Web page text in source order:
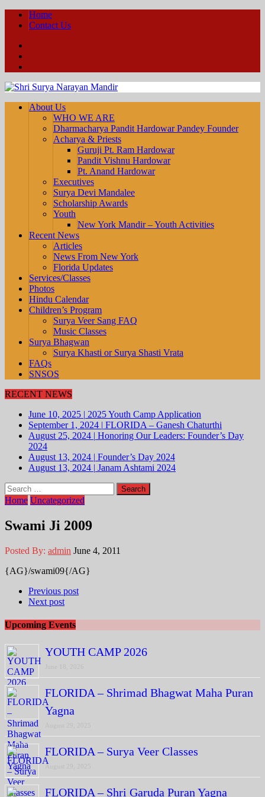
Home
Contact Us
About Us
WHO WE ARE
Dharmacharya Pandit Hardowar Pandey Founder
Acharya & Priests
Guruji Pt. Ram Hardowar
Pandit Vishnu Hardowar
Pt. Anand Hardowar
Executives
Surya Devi Mandalee
Scholarship Awards
Youth
New York Mandir – Youth Activities
Recent News
Articles
News From New York
Florida Updates
Services/Classes
Photos
Hindu Calendar
Children’s Program
Surya Veer Sang FAQ
Music Classes
Surya Bhagwan
Surya Khasti or Surya Shasti Vrata
FAQs
SNSOS
RECENT NEWS
June 10, 2025 | 2025 Youth Camp Application
September 1, 2024 | FLORIDA – Ganesh Chaturthi
August 25, 2024 | Honoring Our Leaders: Founder’s Day
2024
August 13, 2024 | Founder’s Day 2024
August 13, 2024 | Janam Ashtami 2024
Search
for:
Home Uncategorized
Swami Ji 2009
Posted By: admin June 4, 2011
{AG}/swami09{/AG}
Previous post
Next post
Upcoming Events
YOUTH CAMP 2026
FLORIDA – Shrimad Bhagwat Maha Puran
Yagna
FLORIDA – Surya Veer Classes
FLORIDA – Shri Garuda Puran Yagna